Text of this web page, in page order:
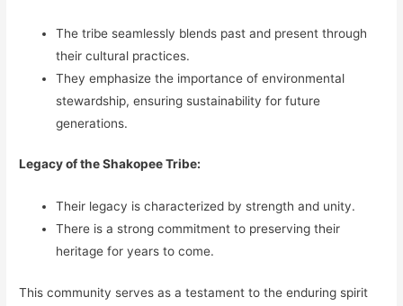
The tribe seamlessly blends past and present through
their cultural practices.
They emphasize the importance of environmental
stewardship, ensuring sustainability for future
generations.
Legacy of the Shakopee Tribe:
Their legacy is characterized by strength and unity.
There is a strong commitment to preserving their
heritage for years to come.
This community serves as a testament to the enduring spirit